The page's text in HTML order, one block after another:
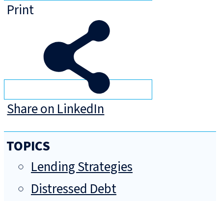
Print
Share on LinkedIn
TOPICS
Lending Strategies
Distressed Debt